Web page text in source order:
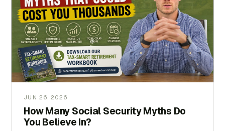
JUN 26, 2026
How Many Social Security Myths Do
You Believe In?